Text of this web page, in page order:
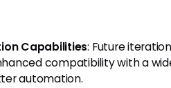
Capabilities: Future
compatibility with a
automation.